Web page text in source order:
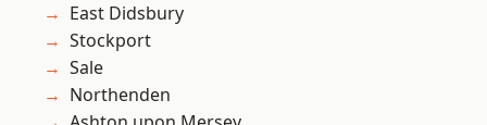
East Didsbury
Stockport
Sale
Northenden